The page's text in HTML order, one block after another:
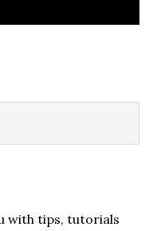
with tips, tutorials